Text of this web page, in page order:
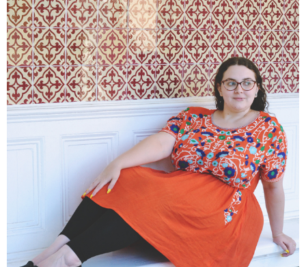
REVIEWS
OPPORTUNITIES
DISCLAIMER